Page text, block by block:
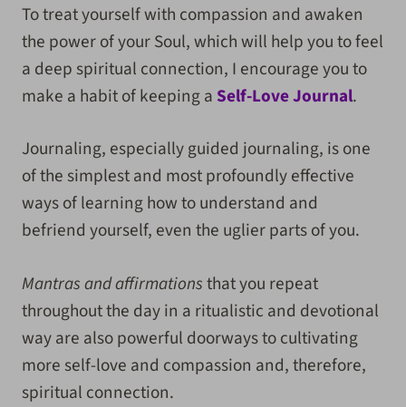
To treat yourself with compassion and awaken
the power of your Soul, which will help you to feel
a deep spiritual connection, I encourage you to
make a habit of keeping a Self-Love Journal.
Journaling, especially guided journaling, is one
of the simplest and most profoundly effective
ways of learning how to understand and
befriend yourself, even the uglier parts of you.
Mantras and affirmationsthat you repeat
throughout the day in a ritualistic and devotional
way are also powerful doorways to cultivating
more self-love and compassion and, therefore,
spiritual connection.